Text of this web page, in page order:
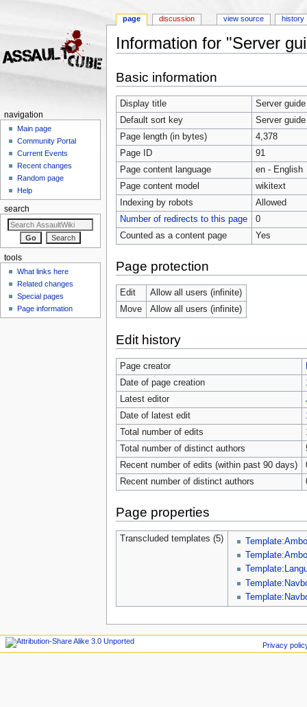
Information for "Server
Basic information
Display title
Server guide
Default sort key
Server guide
Page length (in bytes)
4,378
Page ID
91
Page content language
en - English
Page content model
wikitext
Indexing by robots
Allowed
Number of redirects to this page
0
Counted as a content page
Yes
Page protection
Edit
Allow all users (infinite)
Move
Allow all users (infinite)
Edit history
Page creator
Date of page creation
Latest editor
Date of latest edit
Total number of edits
Total number of distinct authors
Recent number of edits (within past 90 days)
Recent number of distinct authors
Page properties
Transcluded templates (5)
page discussion view source history
navigation
Main page
Community Portal
Current Events
Recent changes
Random page
Help
search
tools
What links here
Related changes
Special pages
Page information
Privacy